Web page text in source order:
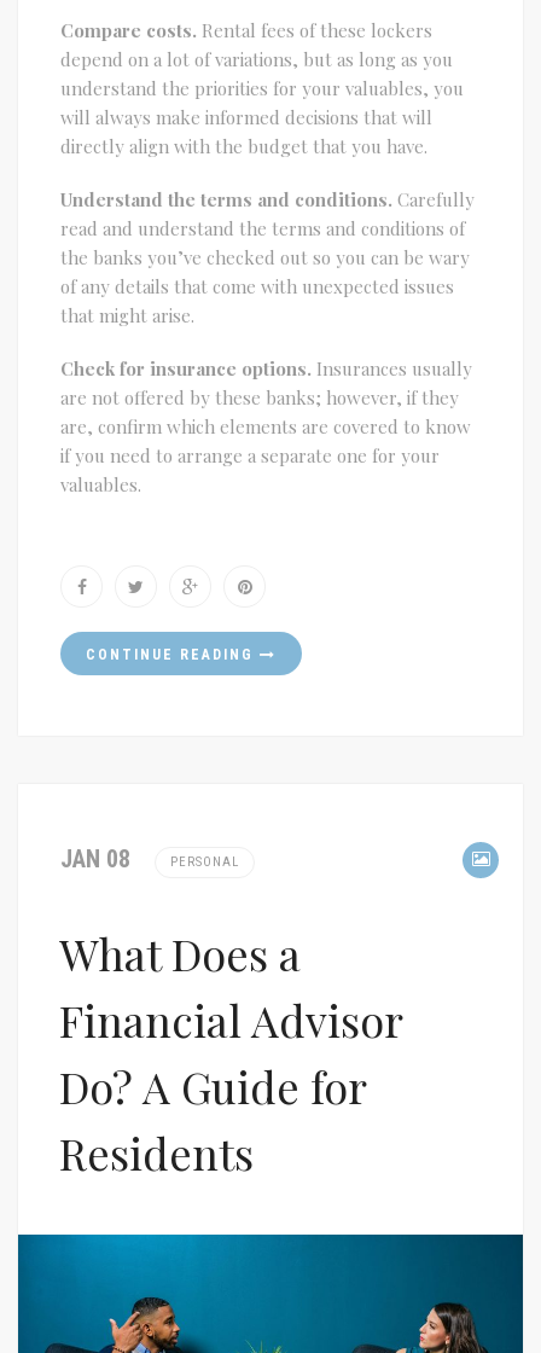
Compare costs. Rental fees of these lockers
depend on a lot of variations, but as long as you
understand the priorities for your valuables, you
will always make informed decisions that will
directly align with the budget that you have.
Understand the terms and conditions. Carefully
read and understand the terms and conditions of
the banks you’ve checked out so you can be wary
of any details that come with unexpected issues
that might arise.
Check for insurance options. Insurances usually
are not offered by these banks; however, if they
are, confirm which elements are covered to know
if you need to arrange a separate one for your
valuables.
CONTINUE READING
JAN 08 PERSONAL
What Does a
Financial Advisor
Do? A Guide for
Residents